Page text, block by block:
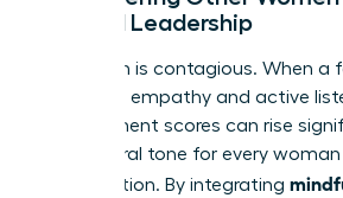
Mindful Leadership
Your calm is contagious. When a
practices empathy and active
engagement scores can rise
the cultural tone for every
organization. By integrating